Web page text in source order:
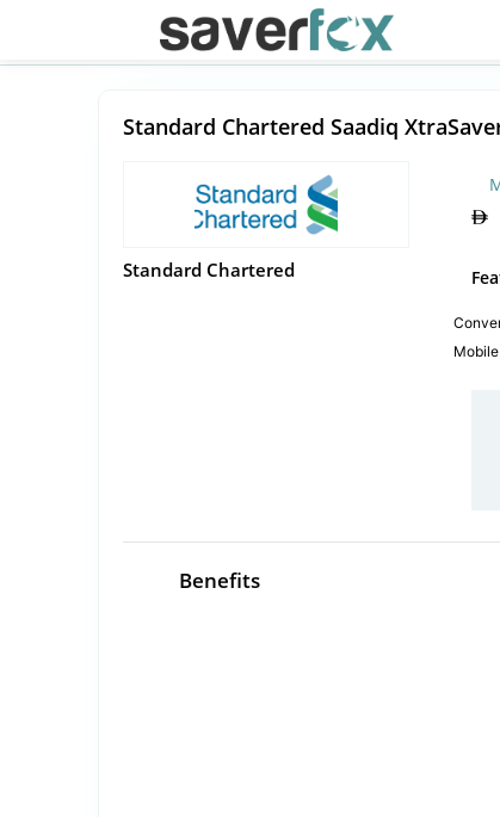
Standard Chartered Saadiq
Standard Chartered
Benefits